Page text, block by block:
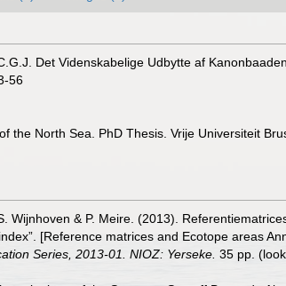
Det Videnskabelige Udbytte af
56
North Sea. PhD Thesis. Vrije Universiteit
Wijnhoven & P. Meire. (2013).
[Reference matrices and Ecotope areas
Series, 2013-01. NIOZ: Yerseke. 35 pp.